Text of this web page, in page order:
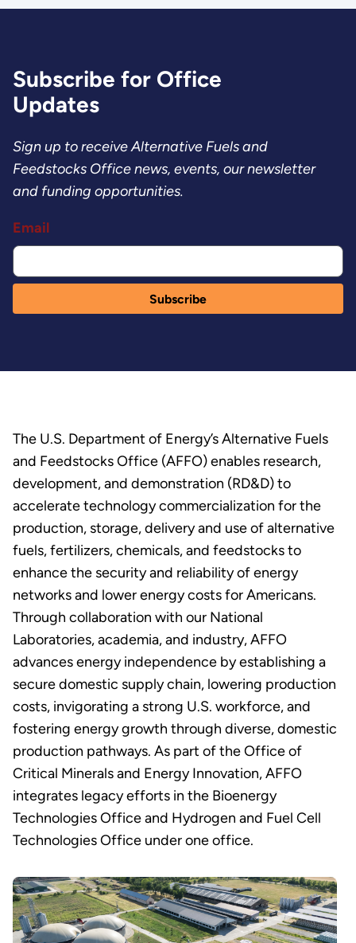
Subscribe for Office
Updates
Sign up to receive Alternative Fuels and
Feedstocks Office news, events, our newsletter
and funding opportunities.
Email
The U.S. Department of Energy’s Alternative Fuels
and Feedstocks Office (AFFO) enables research,
development, and demonstration (RD&D) to
accelerate technology commercialization for the
production, storage, delivery and use of alternative
fuels, fertilizers, chemicals, and feedstocks to
enhance the security and reliability of energy
networks and lower energy costs for Americans.
Through collaboration with our National
Laboratories, academia, and industry, AFFO
advances energy independence by establishing a
secure domestic supply chain, lowering production
costs, invigorating a strong U.S. workforce, and
fostering energy growth through diverse, domestic
production pathways. As part of the Office of
Critical Minerals and Energy Innovation, AFFO
integrates legacy efforts in the Bioenergy
Technologies Office and Hydrogen and Fuel Cell
Technologies Office under one office.